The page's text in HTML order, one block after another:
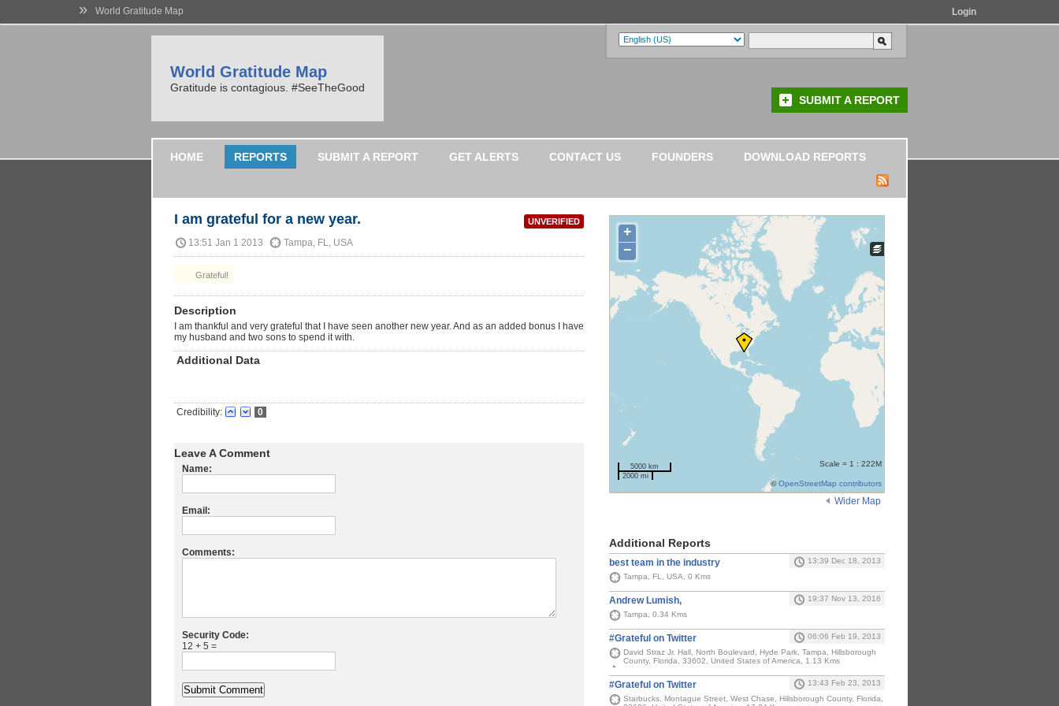
» World Gratitude Map Login
World Gratitude Map
Gratitude is contagious. #SeeTheGood
SUBMIT A REPORT
HOME REPORTS SUBMIT A REPORT GET ALERTS CONTACT US FOUNDERS DOWNLOAD REPORTS
UNVERIFIED
I am grateful for a new year.
13:51 Jan 1 2013 Tampa, FL, USA
Grateful!
Description
I am thankful and very grateful that I have seen another new year. And as an added bonus I have
my husband and two sons to spend it with.
Additional Data
Credibility: 0
Leave A Comment
Name:
Email:
Comments:
Security Code:
12 + 5 =
+
−
5000 km
2000 mi
Scale = 1 : 222M
©OpenStreetMap contributors
Wider Map
Additional Reports
best team in the industry
13:39 Dec 18, 2013
Tampa, FL, USA, 0 Kms
Andrew Lumish,
19:37 Nov 13, 2016
Tampa, 0.34 Kms
#Grateful on Twitter
06:06 Feb 19, 2013
David Straz Jr. Hall, North Boulevard, Hyde Park, Tampa, Hillsborough
County, Florida, 33602, United States of America, 1.13 Kms
#Grateful on Twitter
13:43 Feb 23, 2013
Starbucks, Montague Street, West Chase, Hillsborough County, Florida,